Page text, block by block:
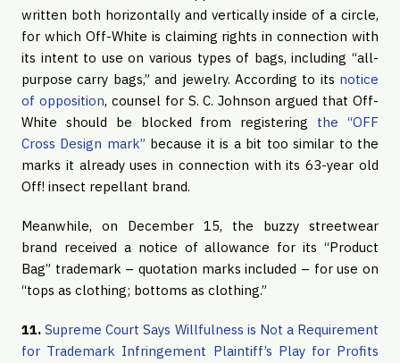
written both horizontally and vertically inside of a circle,
for which Off-White is claiming rights in connection with
its intent to use on various types of bags, including “all-
purpose carry bags,” and jewelry. According to its notice
of opposition, counsel for S. C. Johnson argued that Off-
White should be blocked from registering the “OFF
Cross Design mark” because it is a bit too similar to the
marks it already uses in connection with its 63-year old
Off! insect repellant brand.
Meanwhile, on December 15, the buzzy streetwear
brand received a notice of allowance for its “Product
Bag” trademark – quotation marks included – for use on
“tops as clothing; bottoms as clothing.”
11.Supreme Court Says Willfulness is Not a Requirement
for Trademark Infringement Plaintiff’s Play for Profits